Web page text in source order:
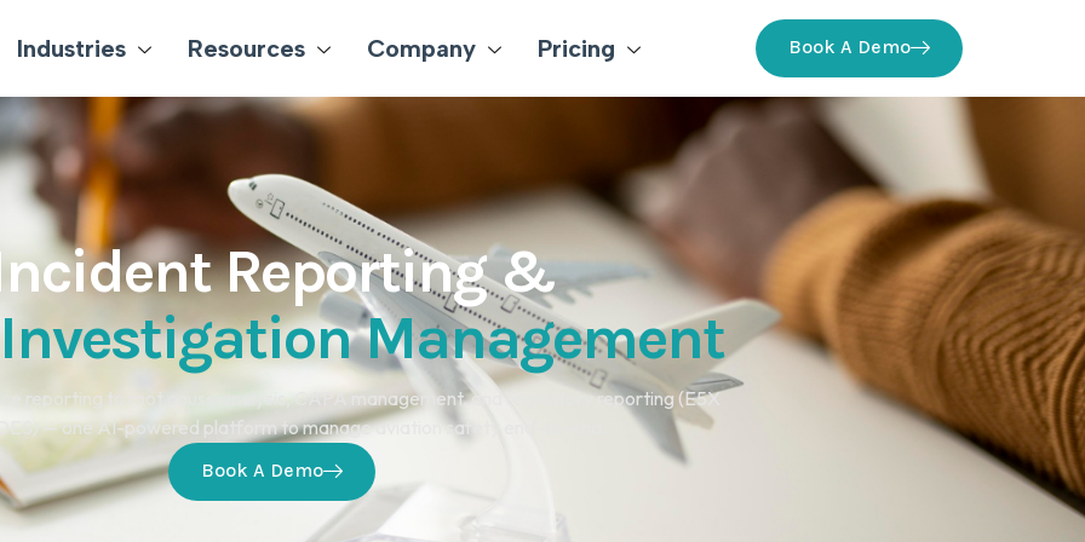
Industries Resources Company Pricing Book A Demo
Reporting &
Management
reporting to root cause analysis, CAPA management, and regulatory reporting (E5X
— one AI-powered platform to manage aviation safety end-to-end.
Book A Demo